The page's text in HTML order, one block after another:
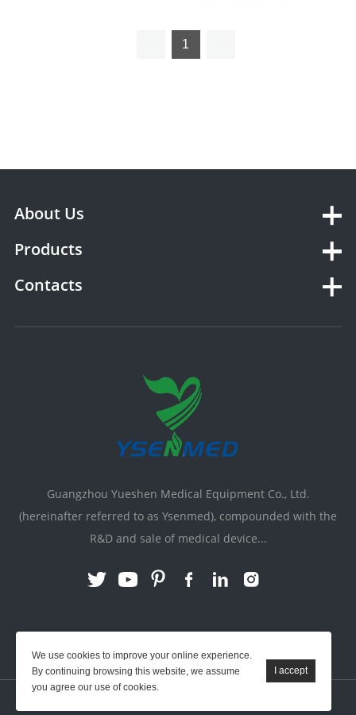
We use cookies to improve your online experience.
By continuing browsing this website, we assume
you agree our use of cookies.
1
About Us
Products
Contacts
Guangzhou Yueshen Medical Equipment Co., Ltd.
(hereinafter referred to as Ysenmed), compounded with the
R&D and sale of medical device...